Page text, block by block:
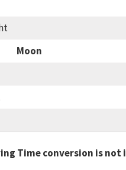
Moon
Time conversion is not